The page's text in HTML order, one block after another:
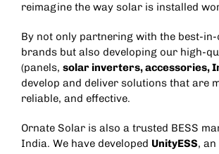
reimagine the way solar is installed
By not only partnering with the best-
brands but also developing our high-
(panels, solar inverters,accessories,
develop and deliver solutions that are
reliable, and effective.
Ornate Solar is also a trusted BESS
India. We have developed UnityESS, an